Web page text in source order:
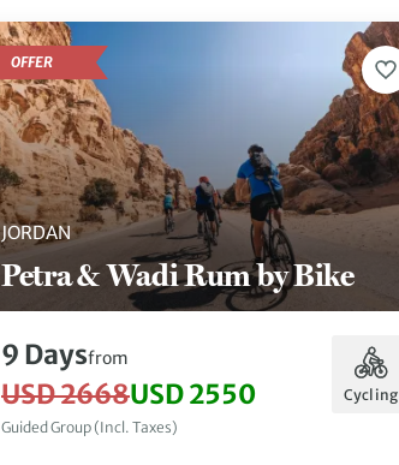
JORDAN
Petra & Wadi Rum by Bike
OFFER
9 Daysfrom
USD 2668USD 2550
Guided Group (Incl. Taxes)
Cycling